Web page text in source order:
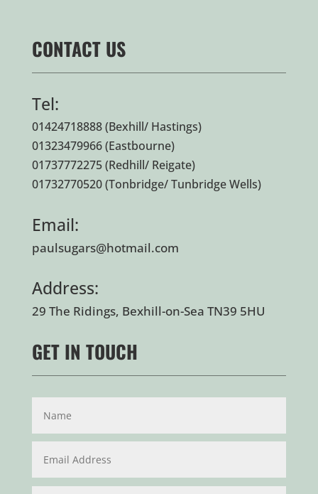
CONTACT US
Tel:
01424718888(Bexhill/ Hastings)
01323479966(Eastbourne)
01737772275(Redhill/ Reigate)
01732770520(Tonbridge/ Tunbridge Wells)
Email:
paulsugars@hotmail.com
Address:
29 The Ridings, Bexhill-on-Sea TN39 5HU
GET IN TOUCH